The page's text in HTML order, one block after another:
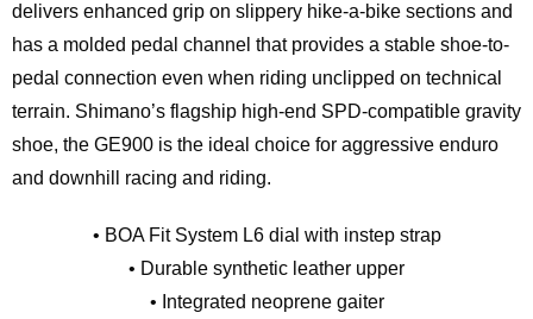
delivers enhanced grip on slippery hike-a-bike sections and
has a molded pedal channel that provides a stable shoe-to-
pedal connection even when riding unclipped on technical
terrain. Shimano’s flagship high-end SPD-compatible gravity
shoe, the GE900 is the ideal choice for aggressive enduro
and downhill racing and riding.
• BOA Fit System L6 dial with instep strap
• Durable synthetic leather upper
• Integrated neoprene gaiter